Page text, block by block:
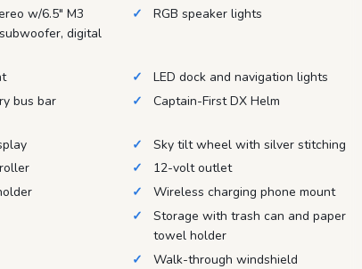
w/6.5" M3
digital
RGB speaker lights
LED dock and navigation lights
bus bar Captain-First DX Helm
Sky tilt wheel with silver stitching
12-volt outlet
Wireless charging phone mount
Storage with trash can and paper
towel holder
Walk-through windshield